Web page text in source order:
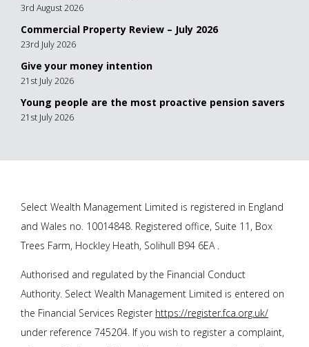
3rd August 2026
Commercial Property Review – July 2026
23rd July 2026
Give your money intention
21st July 2026
Young people are the most proactive pension savers
21st July 2026
Select Wealth Management Limited is registered in England
and Wales no. 10014848. Registered office, Suite 11, Box
Trees Farm, Hockley Heath, Solihull B94 6EA .
Authorised and regulated by the Financial Conduct
Authority. Select Wealth Management Limited is entered on
the Financial Services Register https://register.fca.org.uk/
under reference 745204. If you wish to register a complaint,